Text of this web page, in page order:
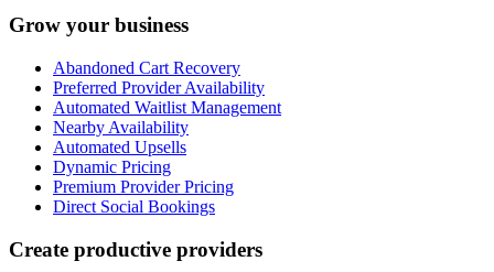
Grow your business
Abandoned Cart Recovery
Preferred Provider Availability
Automated Waitlist Management
Nearby Availability
Automated Upsells
Dynamic Pricing
Premium Provider Pricing
Direct Social Bookings
Create productive providers